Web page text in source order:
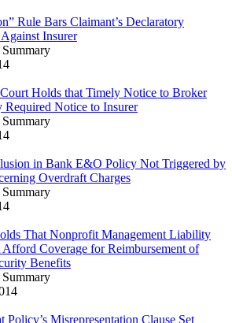
Rule Bars Claimant’s Declaratory
Insurer
Holds that Timely Notice to Broker
Required Notice to Insurer
in Bank E&O Policy Not Triggered by
Overdraft Charges
That Nonprofit Management Liability
Coverage for Reimbursement of
Benefits
Policy’s Misrepresentation Clause Set